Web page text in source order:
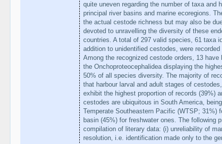
quite uneven regarding the number of taxa and
principal river basins and marine ecoregions.
the actual cestode richness but may also be
devoted to unravelling the diversity of these
countries. A total of 297 valid species, 61 taxa
addition to unidentified cestodes, were
Among the recognized cestode orders, 13
the Onchoproteocephalidea displaying the
50% of all species diversity. The majority of
that harbour larval and adult stages of
exhibit the highest proportion of records (39%)
cestodes are ubiquitous in South America,
Temperate Southeastern Pacific (WTSP; 31%)
basin (45%) for freshwater ones. The following
compilation of literary data: (i) unreliability of
resolution, i.e. identification made only to the